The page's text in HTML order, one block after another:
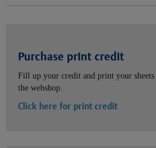
Purchase print credit
Fill up your credit and print your
the webshop.
Click here for print credit